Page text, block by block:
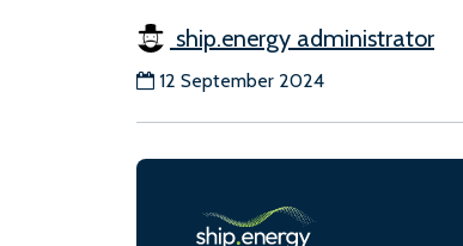
ship.energy administrator
12 September 2024